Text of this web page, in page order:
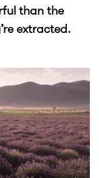
than the
extracted.